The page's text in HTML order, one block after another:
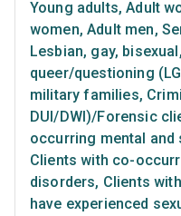
Young adults, Adult
women, Adult men,
Lesbian, gay,
queer/questioning
military families,
DUI/DWI)/Forensic
occurring mental
Clients with co-
disorders, Clients
have experienced